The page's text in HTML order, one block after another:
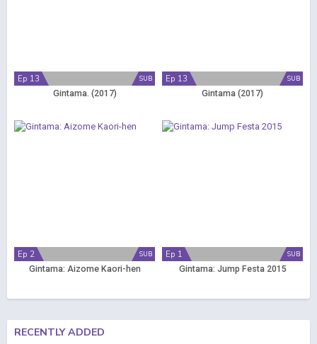
SUB
Ep 13
Gintama. (2017)
SUB
Ep 13
Gintama (2017)
SUB
Ep 2
Gintama: Aizome Kaori-hen
SUB
Ep 1
Gintama: Jump Festa 2015
RECENTLY ADDED